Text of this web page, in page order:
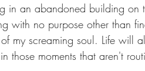
in an abandoned building on
with no purpose other than
my screaming soul. Life will
those moments that aren't